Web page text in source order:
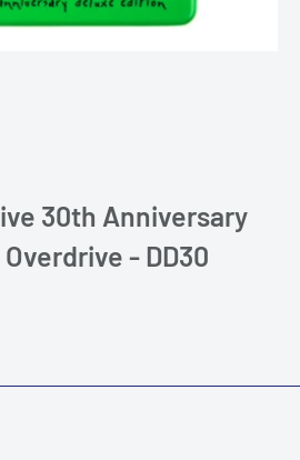
30th Anniversary
- DD30